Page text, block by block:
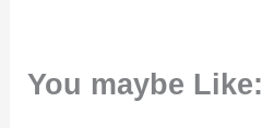
You maybe Like: